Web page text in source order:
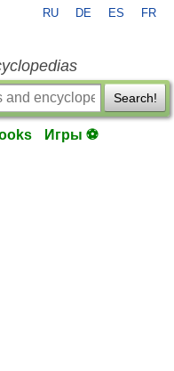
RU DE ES FR
Search!
Игры ⚽